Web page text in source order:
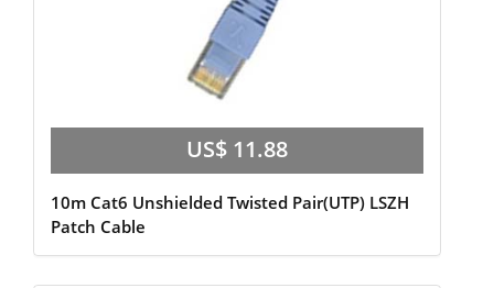
US$ 11.88
10m Cat6 Unshielded Twisted Pair(UTP) LSZH
Patch Cable